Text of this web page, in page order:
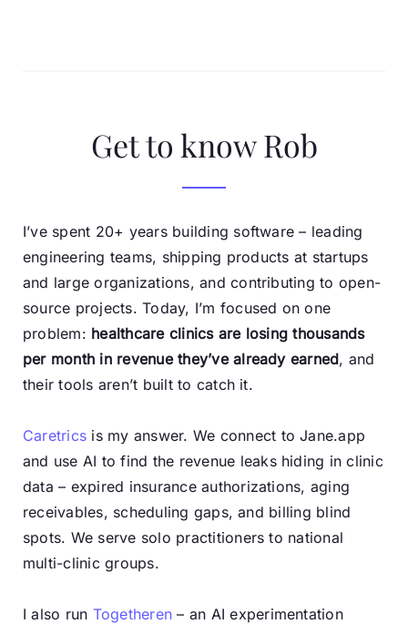
Get to know Rob
I’ve spent 20+ years building software – leading
engineering teams, shipping products at startups
and large organizations, and contributing to open-
source projects. Today, I’m focused on one
problem: healthcare clinics are losing thousands
per month in revenue they’ve already earned, and
their tools aren’t built to catch it.
Caretrics is my answer. We connect to Jane.app
and use AI to find the revenue leaks hiding in clinic
data – expired insurance authorizations, aging
receivables, scheduling gaps, and billing blind
spots. We serve solo practitioners to national
multi-clinic groups.
I also run Togetheren – an AI experimentation